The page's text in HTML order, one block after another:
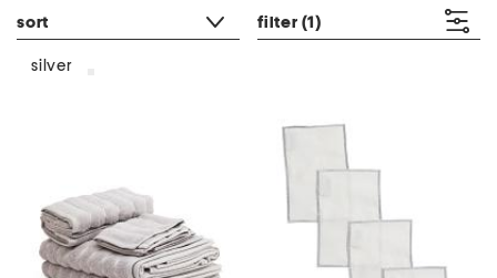
sort filter (1)
silver